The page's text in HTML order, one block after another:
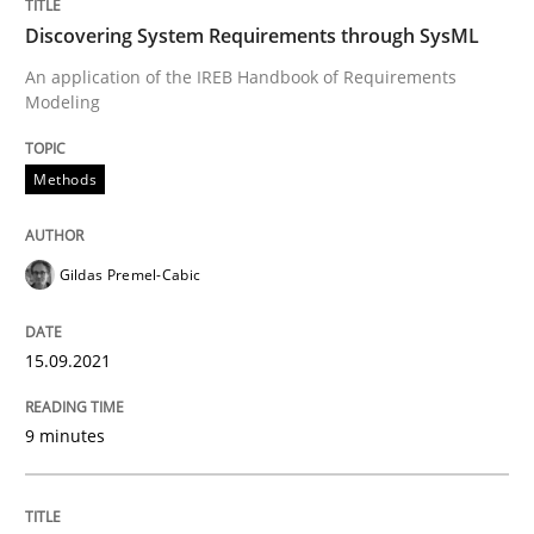
All articles remain fully accessible
High practical relevance
Opportunity for feedback to author and publisher
Free of charge
If you want to support us:
Methods Practice
How applying Lean Startup, Design Thinking, and
Discovering System Requirements through SysML
An application of the IREB Handbook of Requirements
Modeling
Methods
Gildas Premel-Cabic
15.09.2021
9 minutes